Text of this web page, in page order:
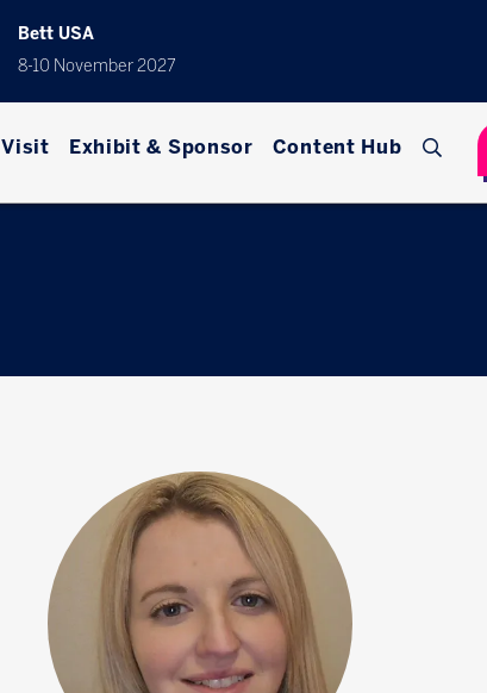
Bett USA
8-10 November 2027
Visit Exhibit & Sponsor Content Hub